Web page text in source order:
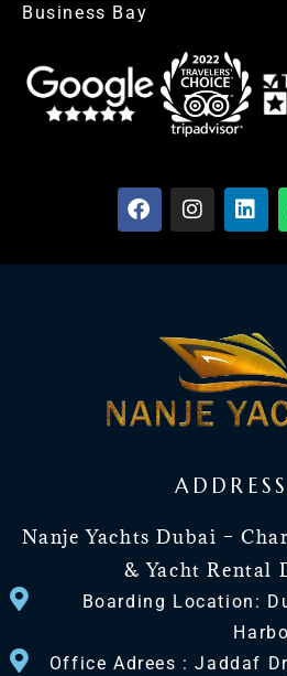
Business Bay
ADDRESS
Nanje Yachts Dubai –
& Yacht Rental
Boarding Location:
Office Adrees : Jaddaf